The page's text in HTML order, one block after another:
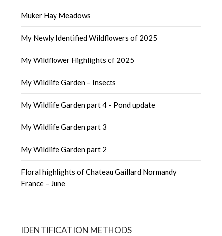
Muker Hay Meadows
My Newly Identified Wildflowers of 2025
My Wildflower Highlights of 2025
My Wildlife Garden – Insects
My Wildlife Garden part 4 – Pond update
My Wildlife Garden part 3
My Wildlife Garden part 2
Floral highlights of Chateau Gaillard Normandy
France – June
IDENTIFICATION METHODS